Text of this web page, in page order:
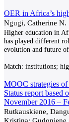
OER in Africa’s
Ngugi, Catherine N.
Higher education in
has played different
evolution and future
Match: institutions;
MOOC strategies
Status report based
November 2016 –
Rutkauskiene,
Kristina;